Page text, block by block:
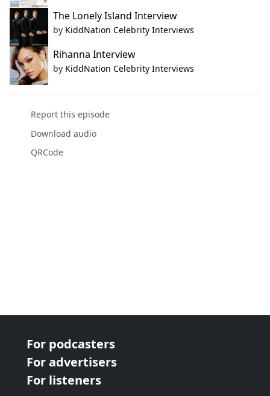
The Lonely Island Interview
by KiddNation Celebrity Interviews
Rihanna Interview
by KiddNation Celebrity Interviews
Report this episode
Download audio
QRCode
For podcasters
For advertisers
For listeners